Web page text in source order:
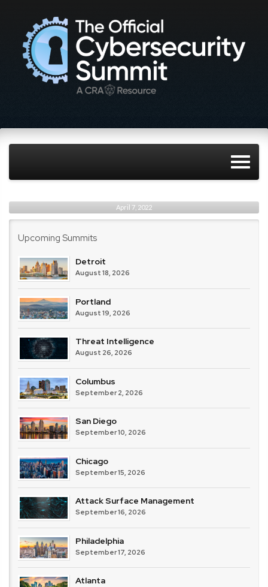
April 7, 2022
Upcoming Summits
Detroit
August 18, 2026
Portland
August 19, 2026
Threat Intelligence
August 26, 2026
Columbus
September 2, 2026
San Diego
September 10, 2026
Chicago
September 15, 2026
Attack Surface Management
September 16, 2026
Philadelphia
September 17, 2026
Atlanta